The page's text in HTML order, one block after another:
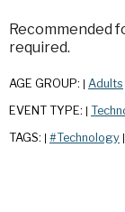
Recommended
required.
AGE GROUP: Adults
EVENT TYPE:
TAGS: #Technology